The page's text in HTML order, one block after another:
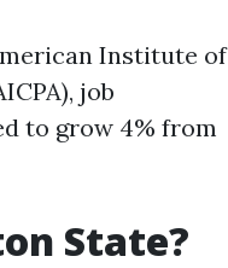
Institute of
job
to grow 4% from
State?